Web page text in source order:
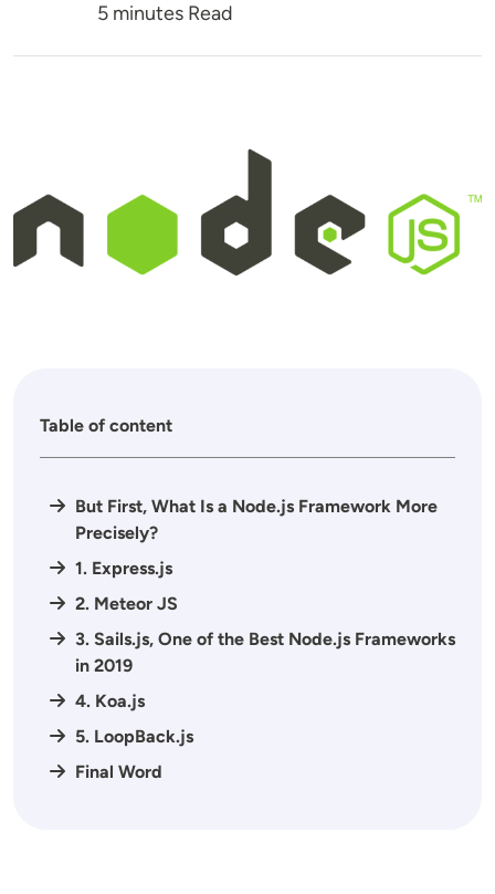
5 minutes Read
Table of content
But First, What Is a Node.js Framework More
Precisely?
1. Express.js
2. Meteor JS
3. Sails.js, One of the Best Node.js Frameworks
in 2019
4. Koa.js
5. LoopBack.js
Final Word